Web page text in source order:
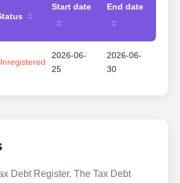
Start date End date
2026-06-
25
2026-06-
30
Debt Register. The Tax Debt